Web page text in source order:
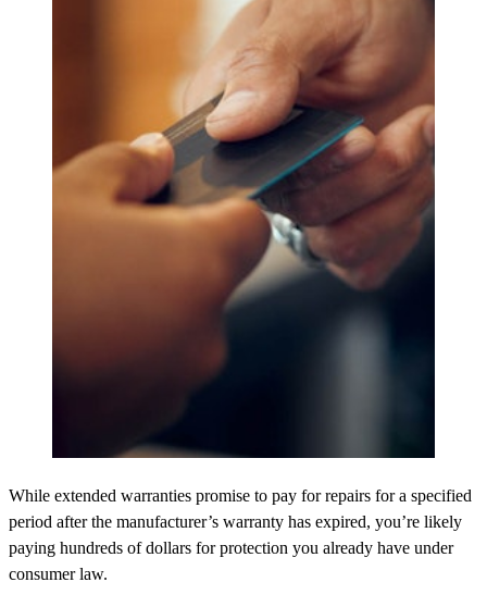
While extended warranties promise to pay for repairs for a specified
period after the manufacturer’s warranty has expired, you’re likely
paying hundreds of dollars for protection you already have under
consumer law.